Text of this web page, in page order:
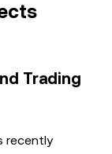
Trading
recently